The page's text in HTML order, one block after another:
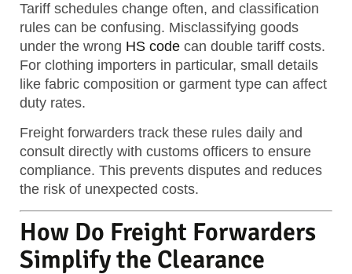
Tariff schedules change often, and classification
rules can be confusing. Misclassifying goods
under the wrong HS code can double tariff costs.
For clothing importers in particular, small details
like fabric composition or garment type can affect
duty rates.
Freight forwarders track these rules daily and
consult directly with customs officers to ensure
compliance. This prevents disputes and reduces
the risk of unexpected costs.
How Do Freight Forwarders
Simplify the Clearance